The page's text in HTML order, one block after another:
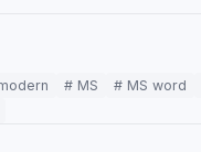
# MS # MS word